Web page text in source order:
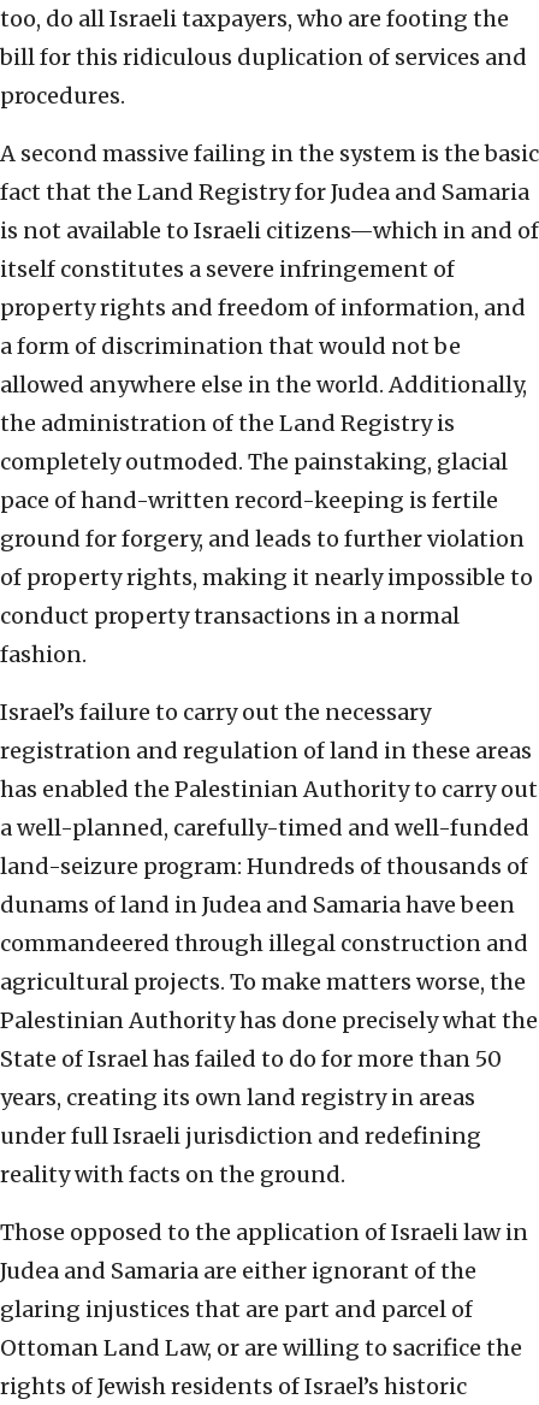
too, do all Israeli taxpayers, who are footing the
bill for this ridiculous duplication of services and
procedures.
A second massive failing in the system is the basic
fact that the Land Registry for Judea and Samaria
is not available to Israeli citizens—which in and of
itself constitutes a severe infringement of
property rights and freedom of information, and
a form of discrimination that would not be
allowed anywhere else in the world. Additionally,
the administration of the Land Registry is
completely outmoded. The painstaking, glacial
pace of hand-written record-keeping is fertile
ground for forgery, and leads to further violation
of property rights, making it nearly impossible to
conduct property transactions in a normal
fashion.
Israel’s failure to carry out the necessary
registration and regulation of land in these areas
has enabled the Palestinian Authority to carry out
a well-planned, carefully-timed and well-funded
land-seizure program: Hundreds of thousands of
dunams of land in Judea and Samaria have been
commandeered through illegal construction and
agricultural projects. To make matters worse, the
Palestinian Authority has done precisely what the
State of Israel has failed to do for more than 50
years, creating its own land registry in areas
under full Israeli jurisdiction and redefining
reality with facts on the ground.
Those opposed to the application of Israeli law in
Judea and Samaria are either ignorant of the
glaring injustices that are part and parcel of
Ottoman Land Law, or are willing to sacrifice the
rights of Jewish residents of Israel’s historic